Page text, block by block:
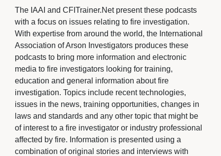
The IAAI and CFITrainer.Net present these podcasts
with a focus on issues relating to fire investigation.
With expertise from around the world, the International
Association of Arson Investigators produces these
podcasts to bring more information and electronic
media to fire investigators looking for training,
education and general information about fire
investigation. Topics include recent technologies,
issues in the news, training opportunities, changes in
laws and standards and any other topic that might be
of interest to a fire investigator or industry professional
affected by fire. Information is presented using a
combination of original stories and interviews with